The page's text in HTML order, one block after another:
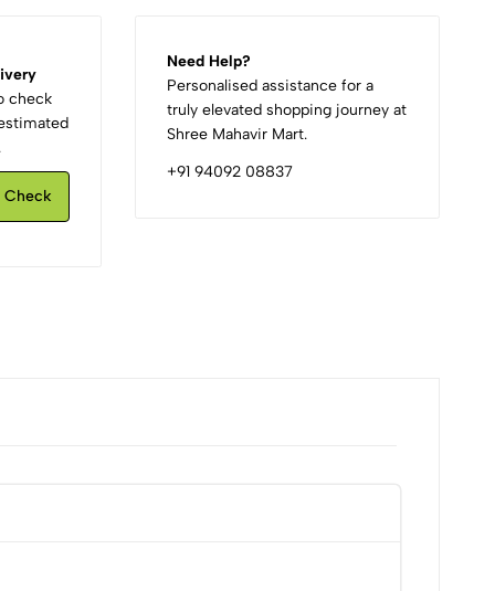
check
Check
Need Help?
Personalised assistance for a
truly elevated shopping journey at
Shree Mahavir Mart.
+91 94092 08837